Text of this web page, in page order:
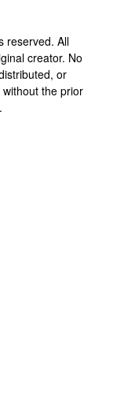
reserved. All
creator. No
or
the prior